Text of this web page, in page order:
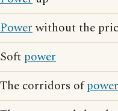
Powerwithout the
Soft power
The corridors ofpower